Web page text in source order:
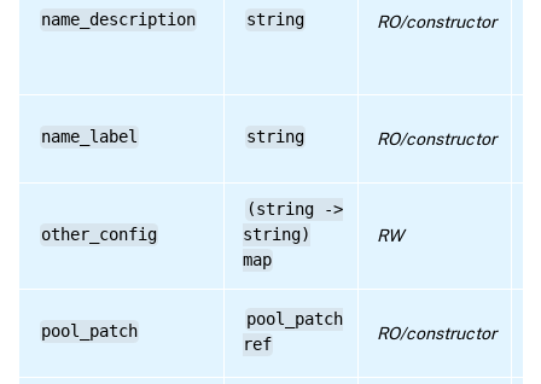
name_description string RO/constructor
name_label string RO/constructor
other_config
(string ->
string)
map
RW
pool_patch
pool_patch
ref
RO/constructor
RPC name: get_version
RPC name: set_other_config